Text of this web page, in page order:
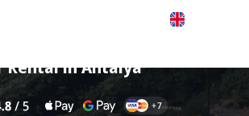
Rental in Antalya